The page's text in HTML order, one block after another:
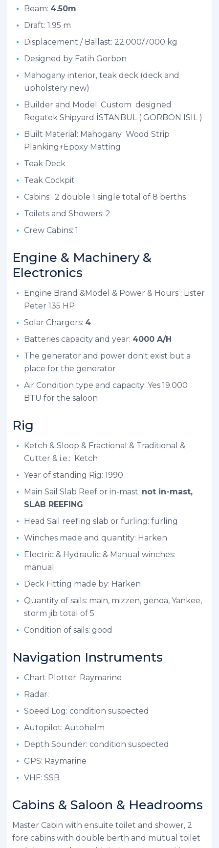
Beam: 4.50m
Draft: 1.95 m
Displacement / Ballast: 22.000/7000 kg
Designed by Fatih Gorbon
Mahogany interior, teak deck (deck and
upholstery new)
Builder and Model: Custom designed
Regatek Shipyard İSTANBUL ( GORBON ISIL )
Built Material: Mahogany Wood Strip
Planking+Epoxy Matting
Teak Deck
Teak Cockpit
Cabins: 2 double 1 single total of 8 berths
Toilets and Showers: 2
Crew Cabins: 1
Engine & Machinery &
Electronics
Engine Brand &Model & Power & Hours ; Lister
Peter 135 HP
Solar Chargers: 4
Batteries capacity and year: 4000 A/H
The generator and power don't exist but a
place for the generator
Air Condition type and capacity: Yes 19.000
BTU for the saloon
Rig
Ketch & Sloop & Fractional & Traditional &
Cutter & i.e.: Ketch
Year of standing Rig: 1990
Main Sail Slab Reef or in-mast: not in-mast,
SLAB REEFING
Head Sail reefing slab or furling: furling
Winches made and quantity: Harken
Electric & Hydraulic & Manual winches:
manual
Deck Fitting made by: Harken
Quantity of sails: main, mizzen, genoa, Yankee,
storm jib total of 5
Condition of sails: good
Navigation Instruments
Chart Plotter: Raymarine
Radar:
Speed Log: condition suspected
Autopilot: Autohelm
Depth Sounder: condition suspected
GPS: Raymarine
VHF: SSB
Cabins & Saloon & Headrooms
Master Cabin with ensuite toilet and shower, 2
fore cabins with double berth and mutual toilet